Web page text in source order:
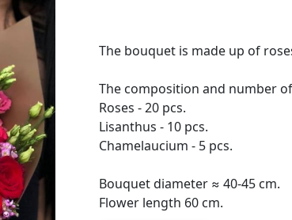
The bouquet is made up of
The composition and number
Roses - 20 pcs.
Lisanthus - 10 pcs.
Chamelaucium - 5 pcs.
Bouquet diameter ≈ 40-45 cm.
Flower length 60 cm.